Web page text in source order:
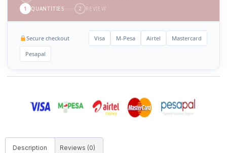
1 QUANTITIES 2 REVIEW
Secure checkout Visa M-Pesa Airtel Mastercard
Pesapal
Description Reviews (0)